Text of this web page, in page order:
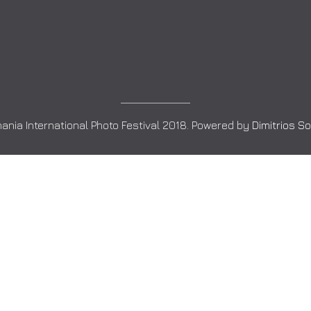
International Photo Festival 2018. Powered by Dimitrios